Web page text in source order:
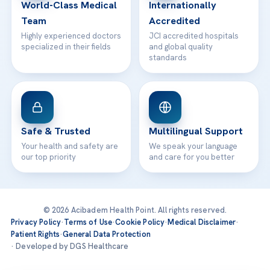
World-Class Medical
Team
Highly experienced doctors
specialized in their fields
Internationally
Accredited
JCI accredited hospitals
and global quality
standards
Safe & Trusted
Your health and safety are
our top priority
Multilingual Support
We speak your language
and care for you better
© 2026 Acibadem Health Point. All rights reserved.
Privacy Policy·Terms of Use·Cookie Policy·Medical Disclaimer·
Patient Rights·General Data Protection
· Developed by DGS Healthcare